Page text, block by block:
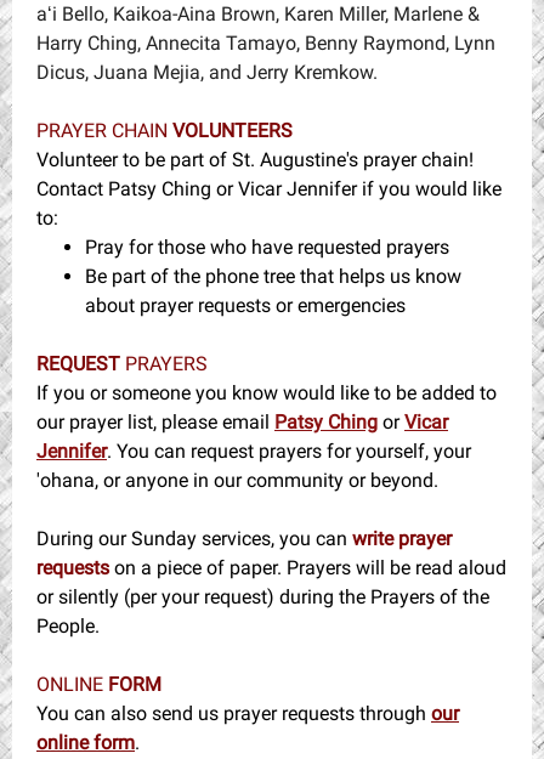
aʻi Bello, Kaikoa-Aina Brown, Karen Miller, Marlene &
Harry Ching, Annecita Tamayo, Benny Raymond, Lynn
Dicus, Juana Mejia, and Jerry Kremkow.
PRAYER CHAIN VOLUNTEERS
Volunteer to be part of St. Augustine's prayer chain!
Contact Patsy Ching or Vicar Jennifer if you would like
to:
Pray for those who have requested prayers
Be part of the phone tree that helps us know
about prayer requests or emergencies
REQUEST PRAYERS
If you or someone you know would like to be added to
our prayer list, please email Patsy Ching orVicar
Jennifer. You can request prayers for yourself, your
'ohana, or anyone in our community or beyond.
During our Sunday services, you can write prayer
requests on a piece of paper. Prayers will be read aloud
or silently (per your request) during the Prayers of the
People.
ONLINE FORM
You can also send us prayer requests through our
online form.